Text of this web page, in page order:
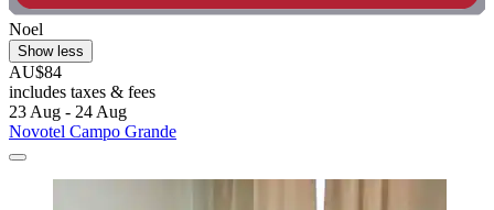
Noel
Show less
AU$84
includes taxes & fees
23 Aug - 24 Aug
Novotel Campo Grande